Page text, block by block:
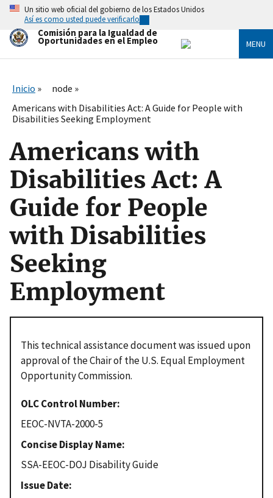
Skip
main
content
Un sitio web oficial del gobierno de los Estados Unidos
Así es como usted puede verificarlo
Comisión para la Igualdad de
Oportunidades en el Empleo MENU
Inicio
node
Americans with Disabilities Act: A Guide for People with
Disabilities Seeking Employment
Americans with
Disabilities Act: A
Guide for People
with Disabilities
Seeking
Employment
This technical assistance document was issued upon
approval of the Chair of the U.S. Equal Employment
Opportunity Commission.
OLC Control Number
EEOC-NVTA-2000-5
Concise Display Name
SSA-EEOC-DOJ Disability Guide
Issue Date